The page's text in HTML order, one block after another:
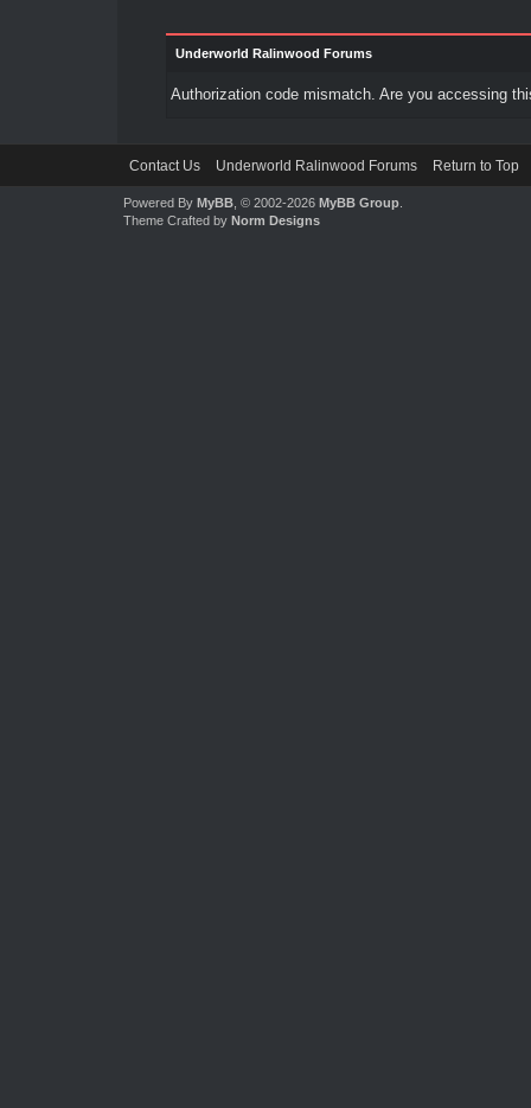
Underworld Ralinwood Forums
Authorization code mismatch. Are you accessing
Contact Us Underworld Ralinwood Forums Return to Top
Powered By MyBB, © 2002-2026 MyBB Group.
Theme Crafted by Norm Designs